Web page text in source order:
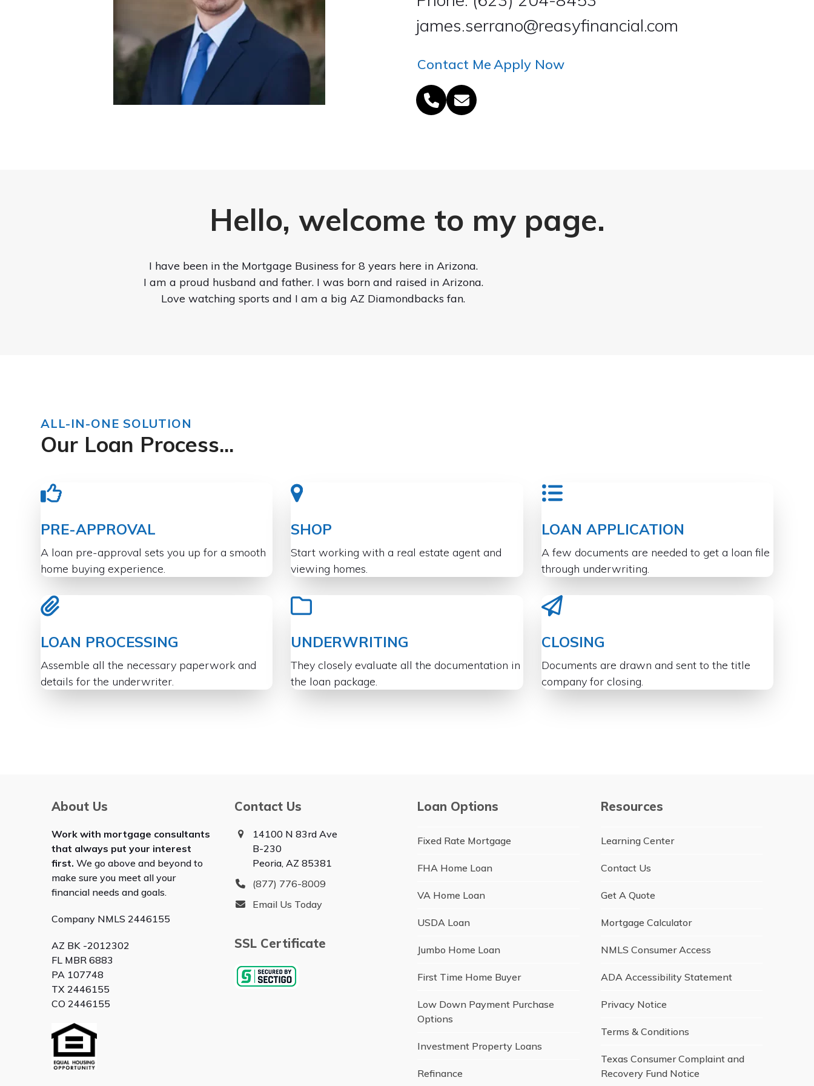
james.serrano@reasyfinancial.com
Contact MeApply Now
PhoneEmail
Hello, welcome to my page.
I have been in the Mortgage Business for 8 years here in Arizona.
I am a proud husband and father. I was born and raised in Arizona.
Love watching sports and I am a big AZ Diamondbacks fan.
ALL-IN-ONE SOLUTION
Our Loan Process...
PRE-APPROVAL
A loan pre-approval sets you up for a smooth
home buying experience.
SHOP
Start working with a real estate agent and
viewing homes.
LOAN APPLICATION
A few documents are needed to get a loan file
through underwriting.
LOAN PROCESSING
Assemble all the necessary paperwork and
details for the underwriter.
UNDERWRITING
They closely evaluate all the documentation in
the loan package.
CLOSING
Documents are drawn and sent to the title
company for closing.
About Us
Work with mortgage consultants
that always put your interest
first. We go above and beyond to
make sure you meet all your
financial needs and goals.
Company NMLS 2446155
AZ BK -2012302
FL MBR 6883
PA 107748
TX 2446155
CO 2446155
Contact Us
14100 N 83rd Ave
B-230
Peoria, AZ 85381
(877) 776-8009
Email Us Today
SSL Certificate
Loan Options
Fixed Rate Mortgage
FHA Home Loan
VA Home Loan
USDA Loan
Jumbo Home Loan
First Time Home Buyer
Low Down Payment Purchase
Options
Investment Property Loans
Refinance
Resources
Learning Center
Contact Us
Get A Quote
Mortgage Calculator
NMLS Consumer Access
ADA Accessibility Statement
Privacy Notice
Terms & Conditions
Texas Consumer Complaint and
Recovery Fund Notice